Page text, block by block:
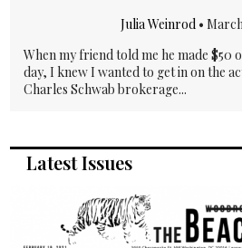
Julia Weinrod •
When my friend told me he made $50
day, I knew I wanted to get in on the
Charles Schwab brokerage...
Latest Issues